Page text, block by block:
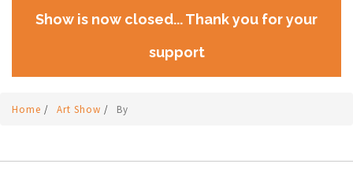
Show is now closed... Thank you for your
support
Home / Art Show / By